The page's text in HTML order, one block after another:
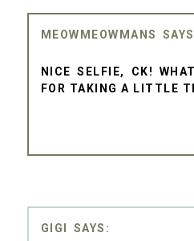
MEOWMEOWMANS
NICE SELFIE, CK!
FOR TAKING A LITTLE
GIGI